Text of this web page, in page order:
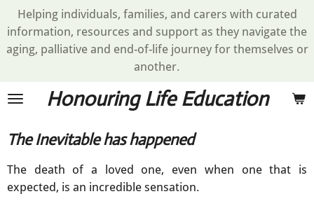
Skip
to
main
Honouring Life Education
Helping individuals, families, and carers with curated
information, resources and support as they navigate the
aging, palliative and end-of-life journey for themselves or
another.
The Inevitable has happened
The death of a loved one, even when one that is
expected, is an incredible sensation.